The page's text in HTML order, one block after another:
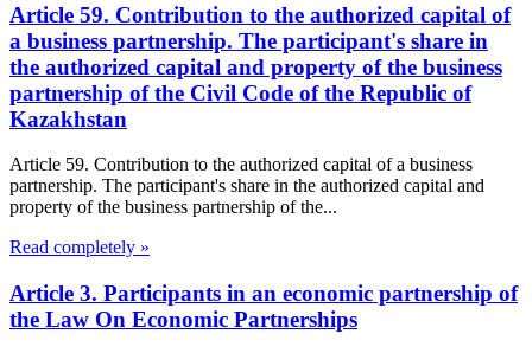
Article 59. Contribution to the authorized capital of
a business partnership. The participant's share in
the authorized capital and property of the business
partnership of the Civil Code of the Republic of
Kazakhstan
Article 59. Contribution to the authorized capital of a business
partnership. The participant's share in the authorized capital and
property of the business partnership of the...
Read completely »
Article 3. Participants in an economic partnership of
the Law On Economic Partnerships